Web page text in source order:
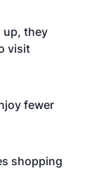
up, they
visit
fewer
shopping